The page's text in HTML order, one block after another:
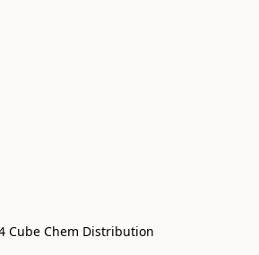
Cube Chem Distribution